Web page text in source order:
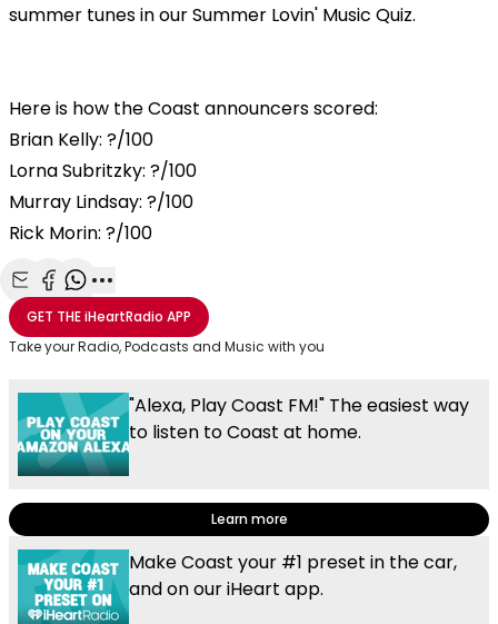
summer tunes in our Summer Lovin' Music Quiz.
Here is how the Coast announcers scored:
Brian Kelly: ?/100
Lorna Subritzky: ?/100
Murray Lindsay: ?/100
Rick Morin: ?/100
Share with Email
Share with Facebook
Share with WhatsApp
More share options
GET THEiHeartRadio APP
Take your Radio, Podcasts and Music with you
"Alexa, Play Coast FM!" The easiest way
to listen to Coast at home.
Learn more
Make Coast your #1 preset in the car,
and on our iHeart app.